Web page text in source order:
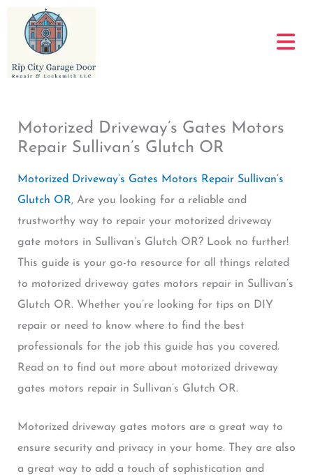
content
Motorized Driveway’s Gates Motors
Repair Sullivan’s Glutch OR
Motorized Driveway’s Gates Motors Repair Sullivan’s
Glutch OR, Are you looking for a reliable and
trustworthy way to repair your motorized driveway
gate motors in Sullivan’s Glutch OR? Look no further!
This guide is your go-to resource for all things related
to motorized driveway gates motors repair in Sullivan’s
Glutch OR. Whether you’re looking for tips on DIY
repair or need to know where to find the best
professionals for the job this guide has you covered.
Read on to find out more about motorized driveway
gates motors repair in Sullivan’s Glutch OR.
Motorized driveway gates motors are a great way to
ensure security and privacy in your home. They are also
a great way to add a touch of sophistication and